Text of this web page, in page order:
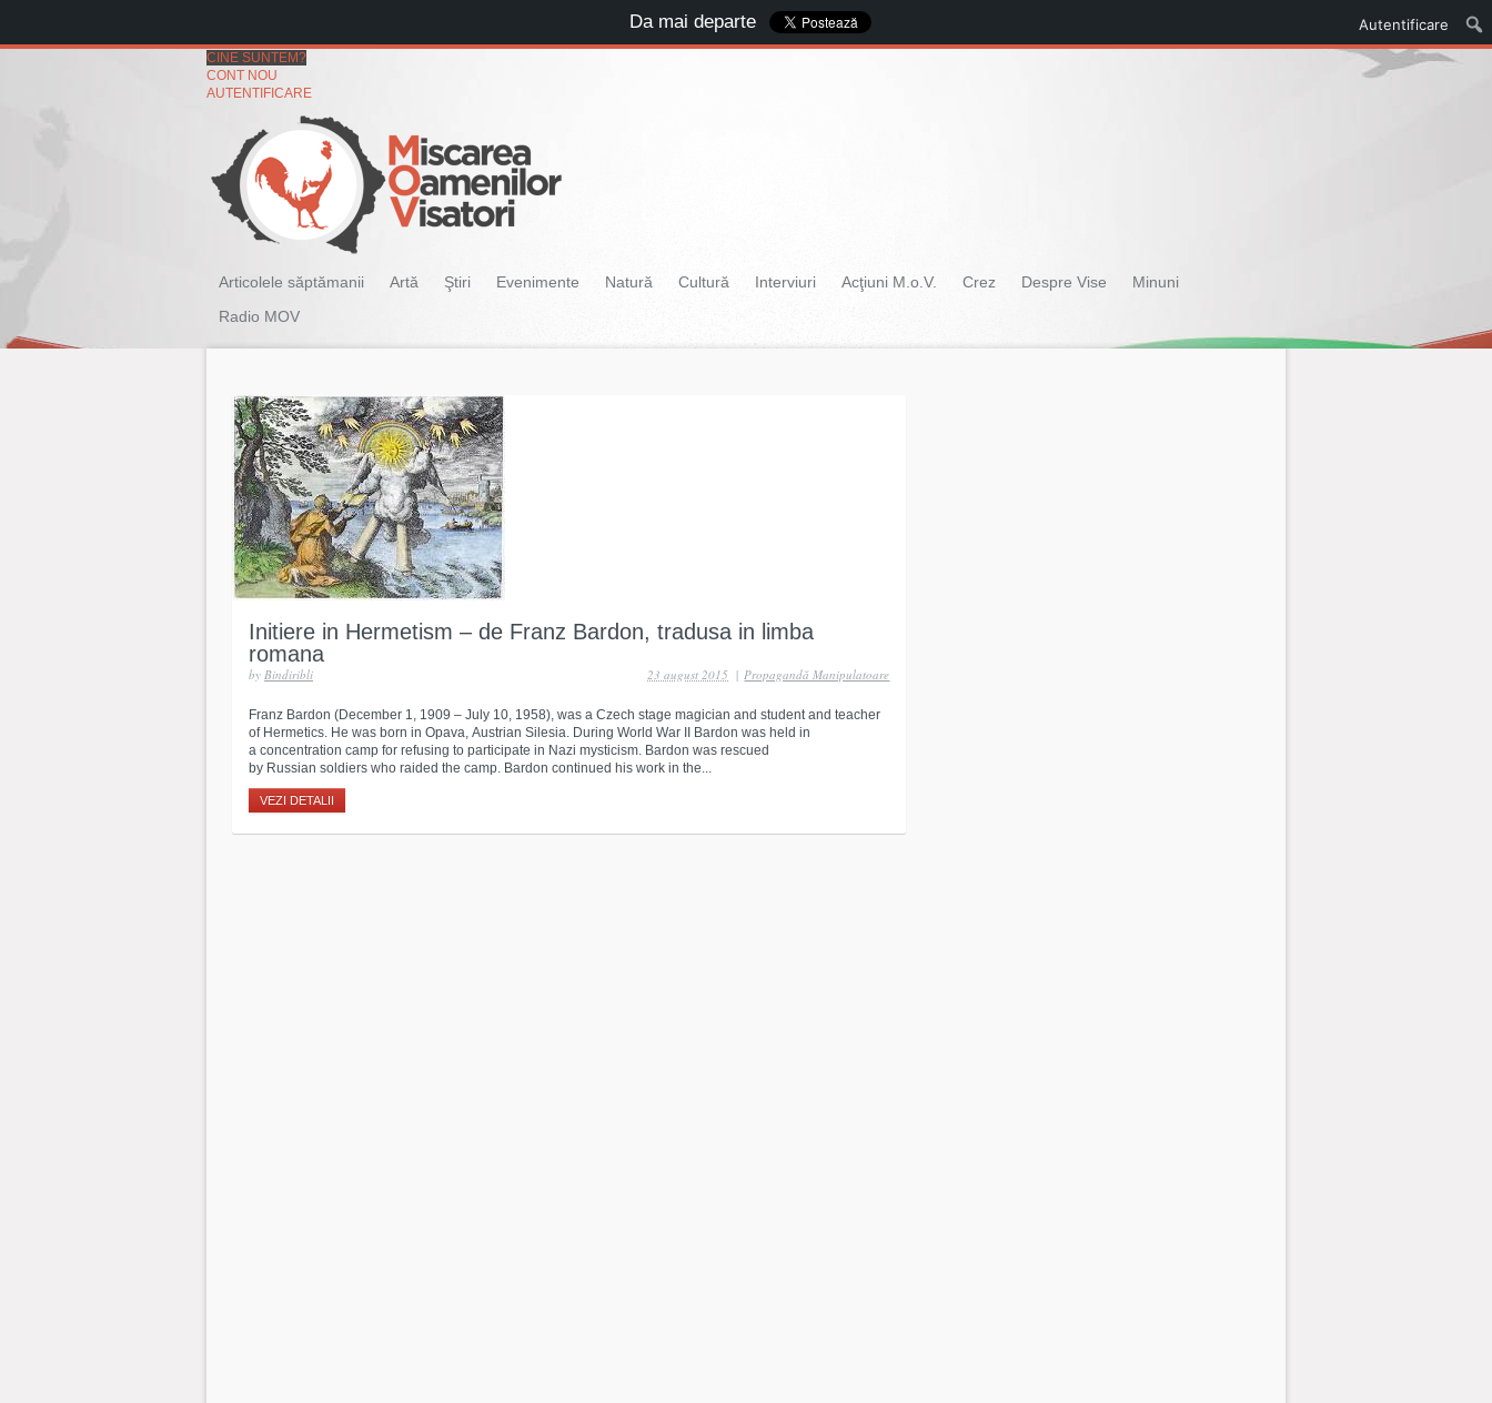
CINE SUNTEM?
CONT NOU
AUTENTIFICARE
Articolele săptămanii Artă Ştiri Evenimente Natură Cultură Interviuri Acţiuni M.o.V. Crez Despre Vise
Minuni
Radio MOV
Initiere in Hermetism – de Franz Bardon, tradusa in limba
romana
by Bindiribli | Propagandă Manipulatoare
23 august 2015
Franz Bardon (December 1, 1909 – July 10, 1958), was a Czech stage magician and student and teacher
of Hermetics. He was born in Opava, Austrian Silesia. During World War II Bardon was held in
a concentration camp for refusing to participate in Nazi mysticism. Bardon was rescued
by Russian soldiers who raided the camp. Bardon continued his work in the...
VEZI DETALII
Autentificare
Da mai departe